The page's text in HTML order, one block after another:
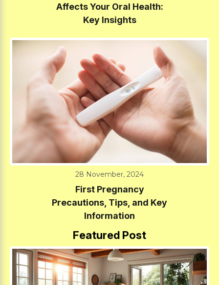
Affects Your Oral Health:
Key Insights
28 November, 2024
First Pregnancy
Precautions, Tips, and Key
Information
Featured Post